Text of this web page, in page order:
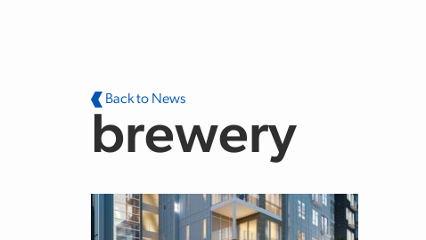
Back to News
brewery